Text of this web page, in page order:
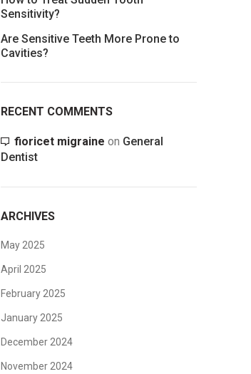
Sensitivity?
Are Sensitive Teeth More Prone to
Cavities?
RECENT COMMENTS
fioricet migraine on General
Dentist
ARCHIVES
May 2025
April 2025
February 2025
January 2025
December 2024
November 2024